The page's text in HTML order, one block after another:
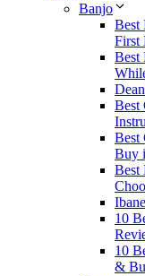
Banjo
Best
First
Best
Best
Best
Buy
Best
10
10
&